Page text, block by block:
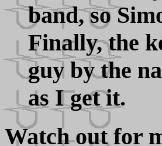
band, so
Finally, the
guy by the
as I get it.
Watch out for